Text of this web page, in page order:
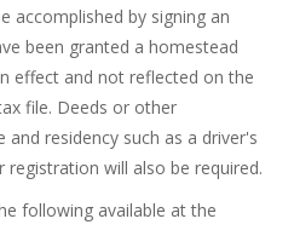
accomplished by signing an
been granted a homestead
effect and not reflected on the
file. Deeds or other
residency such as a driver's
registration will also be required.
following available at the